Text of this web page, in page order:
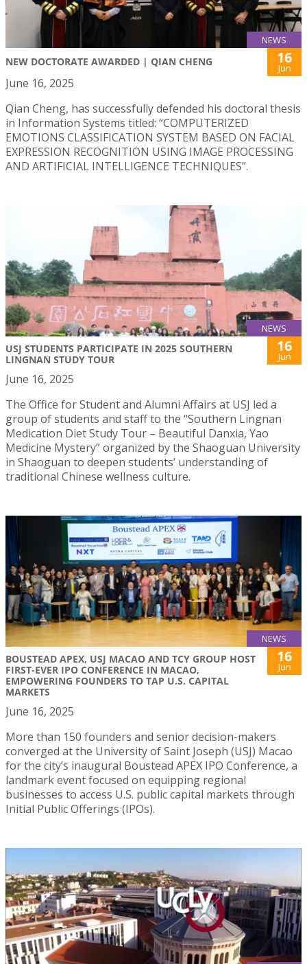
NEWS
NEW DOCTORATE AWARDED | QIAN CHENG 16
Jun
June 16, 2025
Qian Cheng, has successfully defended his doctoral thesis
in Information Systems titled: “COMPUTERIZED
EMOTIONS CLASSIFICATION SYSTEM BASED ON FACIAL
EXPRESSION RECOGNITION USING IMAGE PROCESSING
AND ARTIFICIAL INTELLIGENCE TECHNIQUES”.
NEWS
USJ STUDENTS PARTICIPATE IN 2025 SOUTHERN
LINGNAN STUDY TOUR
16
Jun
June 16, 2025
The Office for Student and Alumni Affairs at USJ led a
group of students and staff to the “Southern Lingnan
Medication Diet Study Tour – Beautiful Danxia, Yao
Medicine Mystery” organized by the Shaoguan University
in Shaoguan to deepen students’ understanding of
traditional Chinese wellness culture.
NEWS
BOUSTEAD APEX, USJ MACAO AND TCY GROUP HOST
FIRST-EVER IPO CONFERENCE IN MACAO,
EMPOWERING FOUNDERS TO TAP U.S. CAPITAL
MARKETS
16
Jun
June 16, 2025
More than 150 founders and senior decision-makers
converged at the University of Saint Joseph (USJ) Macao
for the city’s inaugural Boustead APEX IPO Conference, a
landmark event focused on equipping regional
businesses to access U.S. public capital markets through
Initial Public Offerings (IPOs).